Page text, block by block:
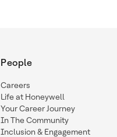
People
Careers
Life at Honeywell
Your Career Journey
In The Community
Inclusion & Engagement